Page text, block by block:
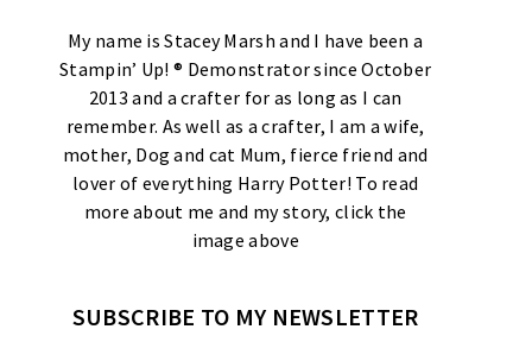
My name is Stacey Marsh and I have been a
Stampin’ Up! ® Demonstrator since October
2013 and a crafter for as long as I can
remember. As well as a crafter, I am a wife,
mother, Dog and cat Mum, fierce friend and
lover of everything Harry Potter! To read
more about me and my story, click the
image above
SUBSCRIBE TO MY NEWSLETTER